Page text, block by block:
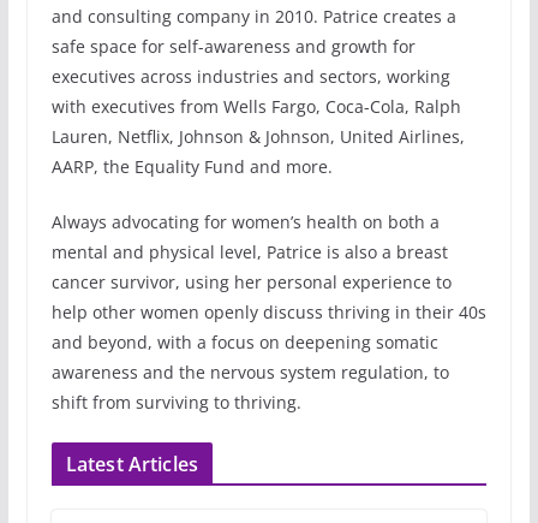
and consulting company in 2010. Patrice creates a
safe space for self-awareness and growth for
executives across industries and sectors, working
with executives from Wells Fargo, Coca-Cola, Ralph
Lauren, Netflix, Johnson & Johnson, United Airlines,
AARP, the Equality Fund and more.
Always advocating for women’s health on both a
mental and physical level, Patrice is also a breast
cancer survivor, using her personal experience to
help other women openly discuss thriving in their 40s
and beyond, with a focus on deepening somatic
awareness and the nervous system regulation, to
shift from surviving to thriving.
Latest Articles